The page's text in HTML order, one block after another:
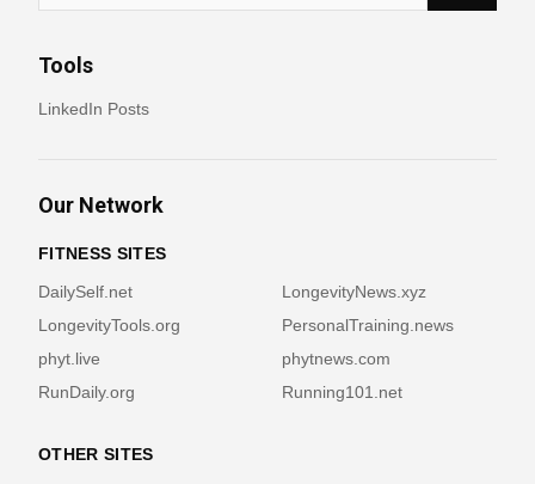
Tools
LinkedIn Posts
Our Network
FITNESS SITES
DailySelf.net
LongevityNews.xyz
LongevityTools.org
PersonalTraining.news
phyt.live
phytnews.com
RunDaily.org
Running101.net
OTHER SITES